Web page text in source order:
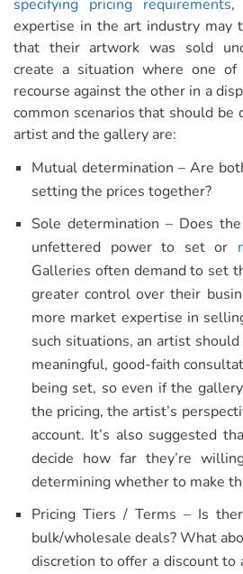
specifying pricing requirements,
expertise in the art industry may
that their artwork was sold
create a situation where one
recourse against the other in a
common scenarios that should be
artist and the gallery are:
Mutual determination – Are
setting the prices together?
Sole determination – Does
unfettered power to set or
Galleries often demand to set
greater control over their
more market expertise in
such situations, an artist
meaningful, good-faith
being set, so even if the
the pricing, the artist’s
account. It’s also suggested
decide how far they’re
determining whether to make
Pricing Tiers / Terms – Is
bulk/wholesale deals? What
discretion to offer a discount to